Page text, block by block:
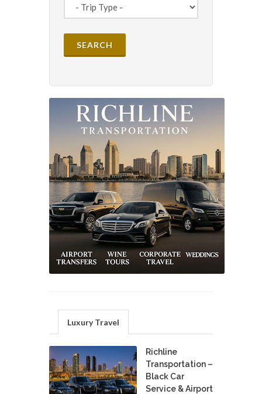
Luxury Travel
Richline
Transportation –
Black Car
Service & Airport